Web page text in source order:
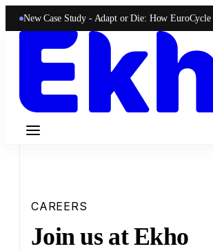
New Case Study - Adapt or Die: How EuroCycle Is Scaling Online
CAREERS
Join us at Ekho